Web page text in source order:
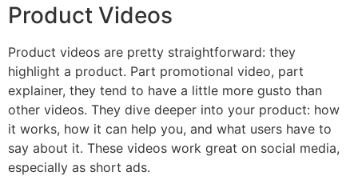
Product Videos
Product videos are pretty straightforward: they
highlight a product. Part promotional video, part
explainer, they tend to have a little more gusto than
other videos. They dive deeper into your product: how
it works, how it can help you, and what users have to
say about it. These videos work great on social media,
especially as short ads.